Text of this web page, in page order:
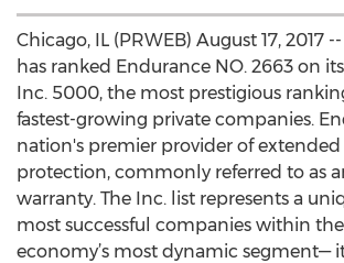
Chicago, IL (PRWEB) August 17, 2017
has ranked Endurance NO. 2663 on
Inc. 5000, the most prestigious
fastest-growing private companies.
nation's premier provider of
protection, commonly referred to as
warranty. The Inc. list represents a
most successful companies within
economy’s most dynamic segment—